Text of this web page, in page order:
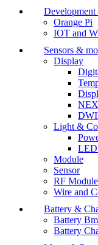
Development
Orange Pi
IOT and
Sensors &
Display
Light &
Module
Sensor
RF
Wire and
Battery &
Battery
Battery